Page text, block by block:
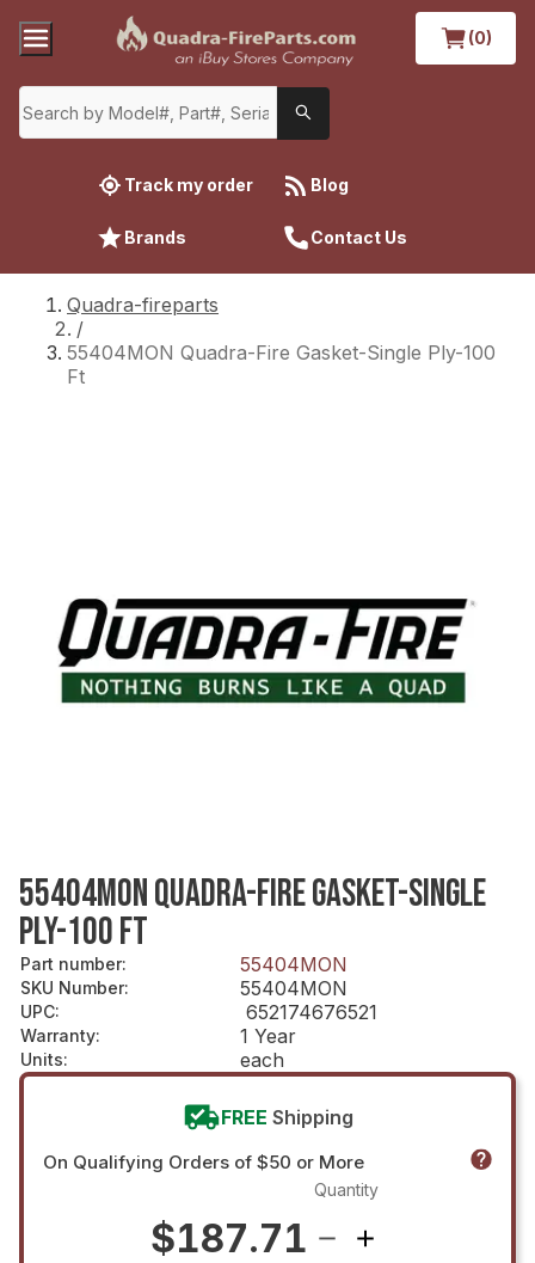
(0)
Track my order Blog
Brands Contact Us
Quadra-fireparts
/
55404MON Quadra-Fire Gasket-Single Ply-100
Ft
55404MON QUADRA-FIRE GASKET-SINGLE
PLY-100 FT
Part number: 55404MON
SKU Number: 55404MON
UPC: 652174676521
Warranty: 1 Year
Units: each
FREE Shipping
On Qualifying Orders of $50 or More
$187.71
Quantity